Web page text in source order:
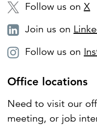
Follow us on X
Join us on
Follow us on
Office locations
Need to visit our
meeting, or job